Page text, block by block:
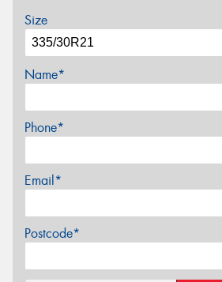
Size
Name*
Phone*
Email*
Postcode*